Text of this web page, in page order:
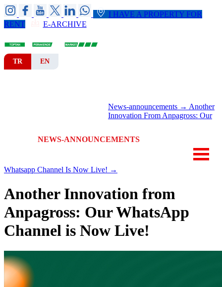
I HAVE A PROPERTY FOR
RENT
E-ARCHIVE
TR EN
NEWS-ANNOUNCEMENTS
News-announcements → Another
Innovation From Anpagross: Our
Whatsapp Channel Is Now Live! →
Another Innovation from
Anpagross: Our WhatsApp
Channel is Now Live!